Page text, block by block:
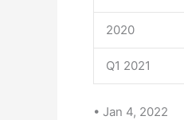
2020
Q1 2021
• Jan 4, 2022